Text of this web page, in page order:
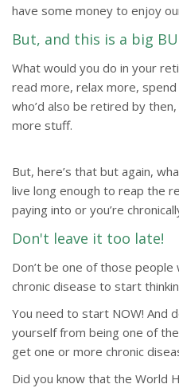
have some money to enjoy
But, and this is a big
What would you do in your
read more, relax more,
who’d also be retired by
more stuff.
But, here’s that but again,
live long enough to reap the
paying into or you’re
Don't leave it too late!
Don’t be one of those
chronic disease to start
You need to start NOW! And
yourself from being one of
get one or more chronic
Did you know that the World